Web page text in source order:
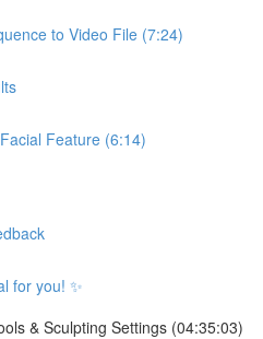
to Video File (7:24)
Feature (6:14)
for you! ✨
& Sculpting Settings (04:35:03)